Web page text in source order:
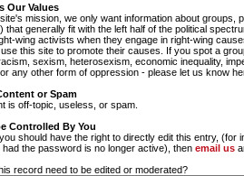
Our Values
mission, we only want information about groups,
that generally fit with the left half of the political
wing activists when they engage in right-wing
this site to promote their causes. If you spot a
sexism, heterosexism, economic inequality,
any other form of oppression - please let us know
or Spam
is off-topic, useless, or spam.
Controlled By You
should have the right to directly edit this entry, (for
the password is no longer active), then email us
record need to be edited or moderated?